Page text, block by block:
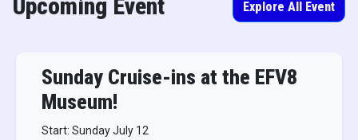
Upcoming Event Explore All Event
Sunday Cruise-ins at the EFV8
Museum!
Start: Sunday July 12